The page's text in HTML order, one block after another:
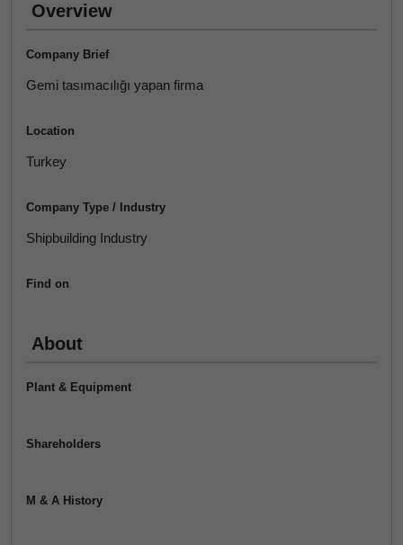
Overview
Company Brief
Gemi tasımacılığı yapan firma
Location
Turkey
Company Type / Industry
Shipbuilding Industry
Find on
About
Plant & Equipment
Shareholders
M & A History